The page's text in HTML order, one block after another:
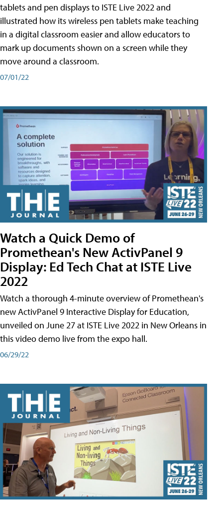
tablets and pen displays to ISTE Live 2022 and
illustrated how its wireless pen tablets make teaching
in a digital classroom easier and allow educators to
mark up documents shown on a screen while they
move around a classroom.
07/01/22
Watch a Quick Demo of
Promethean's New ActivPanel 9
Display: Ed Tech Chat at ISTE Live
2022
Watch a thorough 4-minute overview of Promethean's
new ActivPanel 9 Interactive Display for Education,
unveiled on June 27 at ISTE Live 2022 in New Orleans in
this video demo live from the expo hall.
06/29/22